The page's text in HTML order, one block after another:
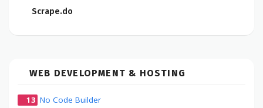
Scrape.do
WEB DEVELOPMENT & HOSTING
13 No Code Builder